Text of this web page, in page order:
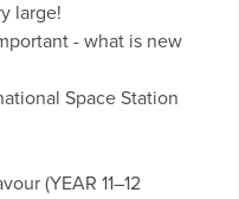
large!
- what is new
Space Station
(YEAR 11–12